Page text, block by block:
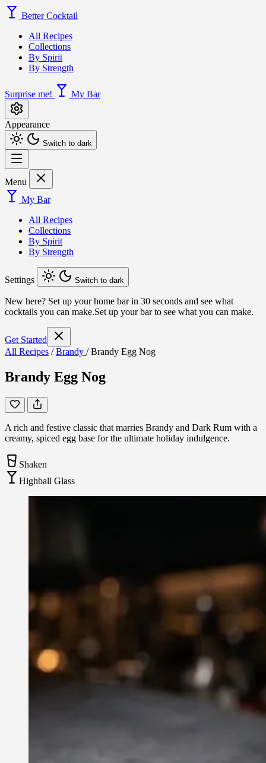
Better Cocktail
All Recipes
Collections
By Spirit
By Strength
Surprise me! My Bar
Appearance
Switch to dark
Menu
My Bar
All Recipes
Collections
By Spirit
By Strength
Settings Switch to dark
New here? Set up your home bar in 30 seconds and see what
cocktails you can make.Set up your bar to see what you can make.
Get Started
All Recipes / Brandy / Brandy Egg Nog
Brandy Egg Nog
A rich and festive classic that marries Brandy and Dark Rum with a
creamy, spiced egg base for the ultimate holiday indulgence.
Shaken
Highball Glass